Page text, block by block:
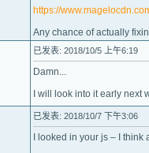
https://
Any chance of actually
已发表: 2018/10/5 上午6:19
Damn...
I will look into it early next
已发表: 2018/10/7 下午3:06
I looked in your js – I